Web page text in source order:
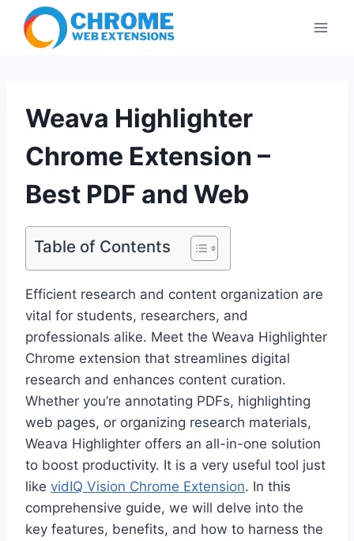
content
Weava Highlighter
Chrome Extension –
Best PDF and Web
Table of Contents
Efficient research and content organization are
vital for students, researchers, and
professionals alike. Meet the Weava Highlighter
Chrome extension that streamlines digital
research and enhances content curation.
Whether you’re annotating PDFs, highlighting
web pages, or organizing research materials,
Weava Highlighter offers an all-in-one solution
to boost productivity. It is a very useful tool just
like vidIQ Vision Chrome Extension. In this
comprehensive guide, we will delve into the
key features, benefits, and how to harness the